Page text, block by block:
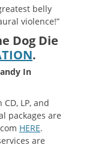
belly
violence!”
Dog Die
.
In
LP, and
packages are
HERE.
are